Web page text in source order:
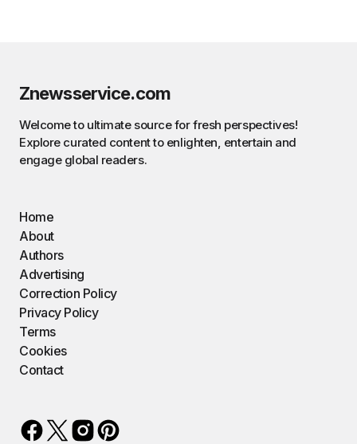
Znewsservice.com
Welcome to ultimate source for fresh perspectives!
Explore curated content to enlighten, entertain and
engage global readers.
Home
About
Authors
Advertising
Correction Policy
Privacy Policy
Terms
Cookies
Contact